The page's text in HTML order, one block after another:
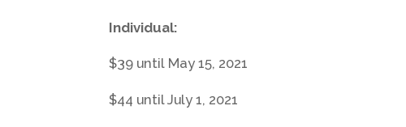
Individual:
$39 until May 15, 2021
$44 until July 1, 2021